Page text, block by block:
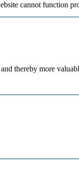
cannot function
thereby more